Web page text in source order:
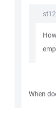
When